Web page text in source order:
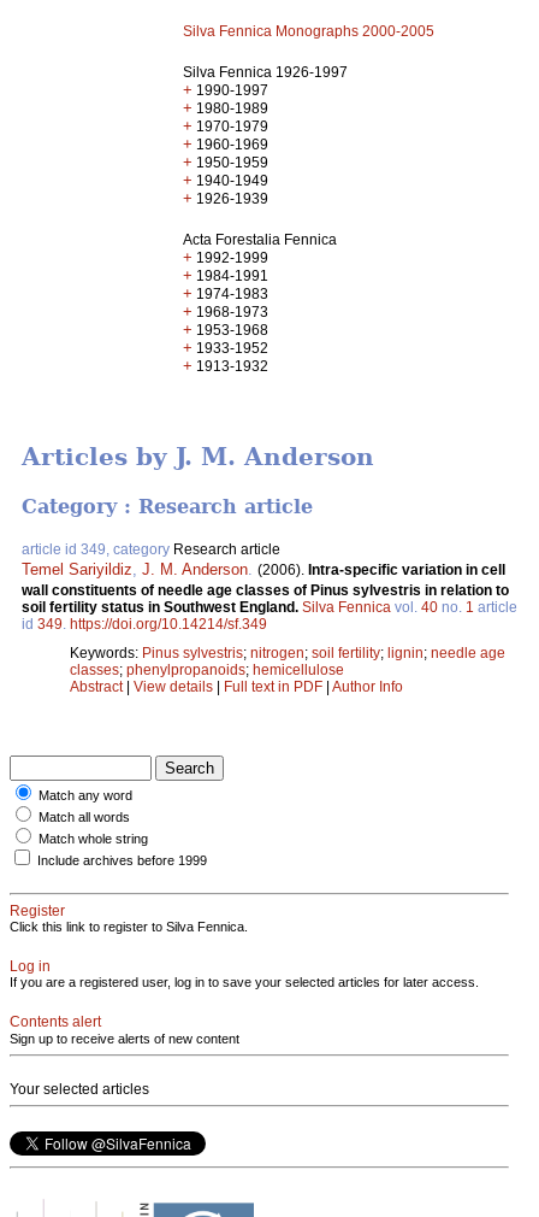
Silva Fennica Monographs 2000-2005
Silva Fennica 1926-1997
+ 1990-1997
+ 1980-1989
+ 1970-1979
+ 1960-1969
+ 1950-1959
+ 1940-1949
+ 1926-1939
Acta Forestalia Fennica
+ 1992-1999
+ 1984-1991
+ 1974-1983
+ 1968-1973
+ 1953-1968
+ 1933-1952
+ 1913-1932
Articles by J. M. Anderson
Category : Research article
article id 349, category Research article
Temel Sariyildiz J. M. Anderson (2006). Intra-specific variation in cell
wall constituents of needle age classes of Pinus sylvestris in relation to
soil fertility status in Southwest England. Silva Fennica vol. 40 no. 1 article
id 349 https://doi.org/10.14214/sf.349
Keywords: Pinus sylvestris; nitrogen; soil fertility; lignin; needle age
classes; phenylpropanoids; hemicellulose
Abstract| View details | Full text in PDF | Author Info
Match any word
Match all words
Match whole string
Include archives before 1999
Register
Click this link to register to Silva Fennica.
Log in
If you are a registered user, log in to save your selected articles for later access.
Contents alert
Sign up to receive alerts of new content
Your selected articles